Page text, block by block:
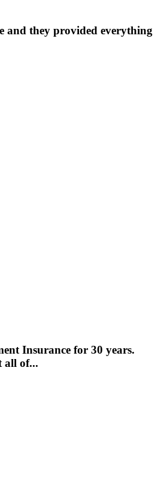
and they provided everything
Insurance for 30 years.
all of...